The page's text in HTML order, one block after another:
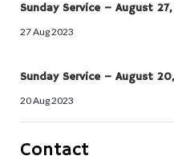
Sunday Service – August
27 Aug 2023
Sunday Service – August
20 Aug 2023
Contact